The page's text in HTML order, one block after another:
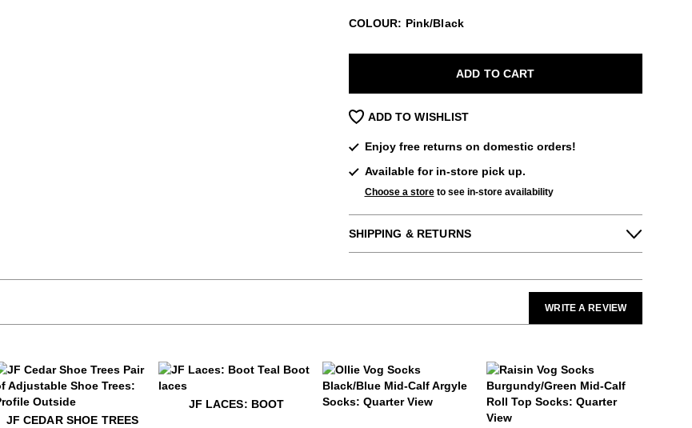
COLOUR: Pink/Black
ADD TO CART
ADD TO WISHLIST
Enjoy free returns on domestic orders!
Available for in-store pick up.
Choose a storeto see in-store availability
SHIPPING & RETURNS
can only be exchanged or returned for store
LEARN MORE
WRITE A REVIEW
JF Cedar Shoe Trees
JF CEDAR SHOE TREES
JF Laces: Boot
JF LACES: BOOT